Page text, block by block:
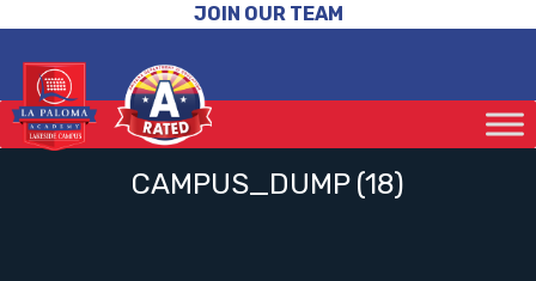
JOIN OUR TEAM
CAMPUS_DUMP (18)